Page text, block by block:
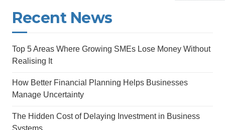
Recent News
Top 5 Areas Where Growing SMEs Lose Money Without
Realising It
How Better Financial Planning Helps Businesses
Manage Uncertainty
The Hidden Cost of Delaying Investment in Business
Systems